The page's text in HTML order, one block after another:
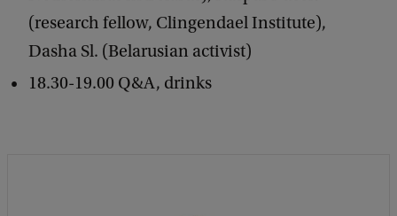
(research fellow, Clingendael Institute),
Dasha Sl. (Belarusian activist)
18.30-19.00 Q&A, drinks